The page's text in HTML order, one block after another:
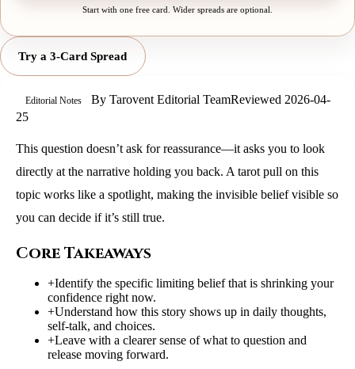
Start with one free card. Wider spreads are optional.
Try a 3-Card Spread
Editorial Notes By Tarovent Editorial TeamReviewed 2026-04-
25
This question doesn’t ask for reassurance—it asks you to look
directly at the narrative holding you back. A tarot pull on this
topic works like a spotlight, making the invisible belief visible so
you can decide if it’s still true.
Core Takeaways
+Identify the specific limiting belief that is shrinking your
confidence right now.
+Understand how this story shows up in daily thoughts,
self-talk, and choices.
+Leave with a clearer sense of what to question and
release moving forward.